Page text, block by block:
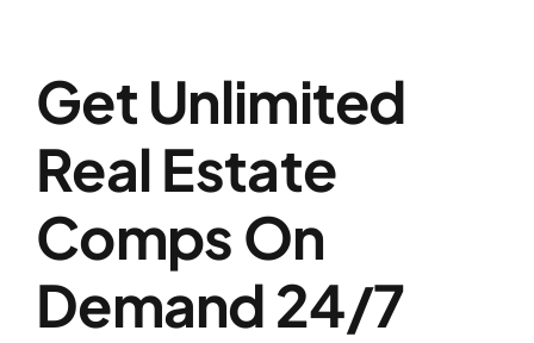
Get Unlimited
Real Estate
Comps On
Demand 24/7